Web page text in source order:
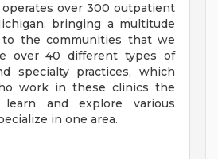
over 300 outpatient
bringing a multitude
the communities that we
over 40 different types of
specialty practices, which
work in these clinics the
and explore various
in one area.